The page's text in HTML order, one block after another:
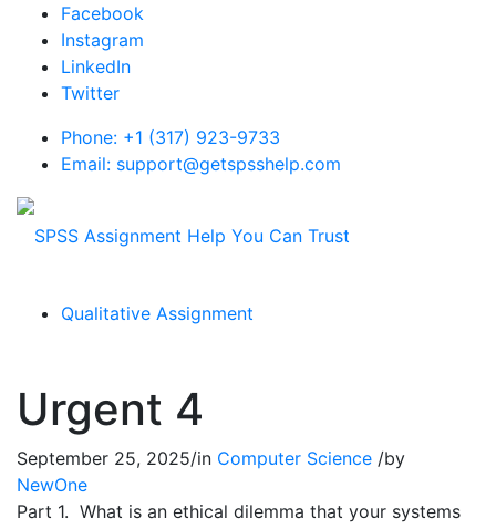
Facebook
Instagram
LinkedIn
Twitter
Phone: +1 (317) 923-9733
Email: support@getspsshelp.com
Qualitative Assignment
Urgent 4
September 25, 2025/in Computer Science /by
NewOne
Part 1. What is an ethical dilemma that your systems